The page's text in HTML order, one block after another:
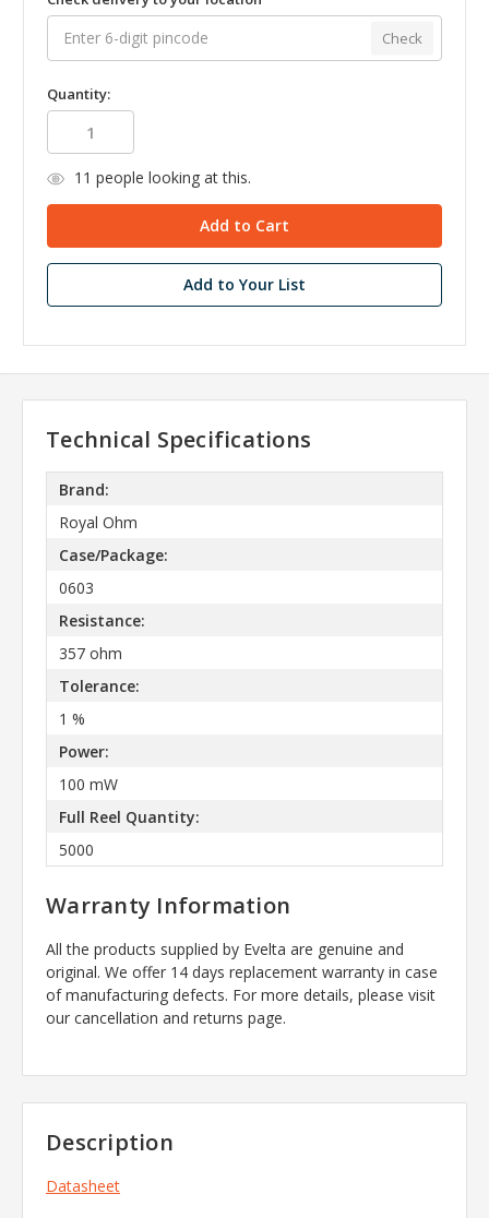
Check
Quantity:
11 people looking at this.
Add to Your List
Technical Specifications
Brand:
Royal Ohm
Case/Package:
0603
Resistance:
357 ohm
Tolerance:
1 %
Power:
100 mW
Full Reel Quantity:
5000
Warranty Information
All the products supplied by Evelta are genuine and
original. We offer 14 days replacement warranty in case
of manufacturing defects. For more details, please visit
our cancellation and returns page.
Description
Datasheet